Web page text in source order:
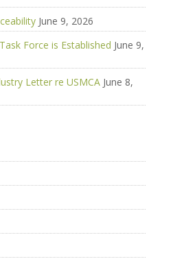
June 9, 2026
Force is Established June 9,
Letter re USMCA June 8,